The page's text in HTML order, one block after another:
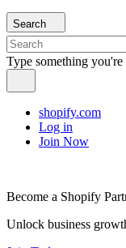
Search
Type something
shopify.com
Log in
Join Now
Become a Shopify
Unlock business